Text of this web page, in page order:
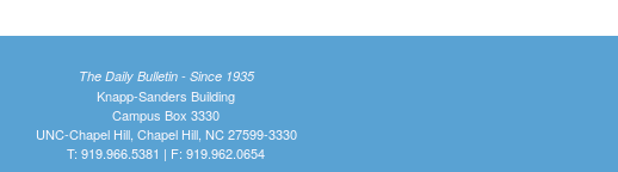
The Daily Bulletin - Since 1935
Knapp-Sanders Building
Campus Box 3330
UNC-Chapel Hill, Chapel Hill, NC 27599-3330
T: 919.966.5381 | F: 919.962.0654